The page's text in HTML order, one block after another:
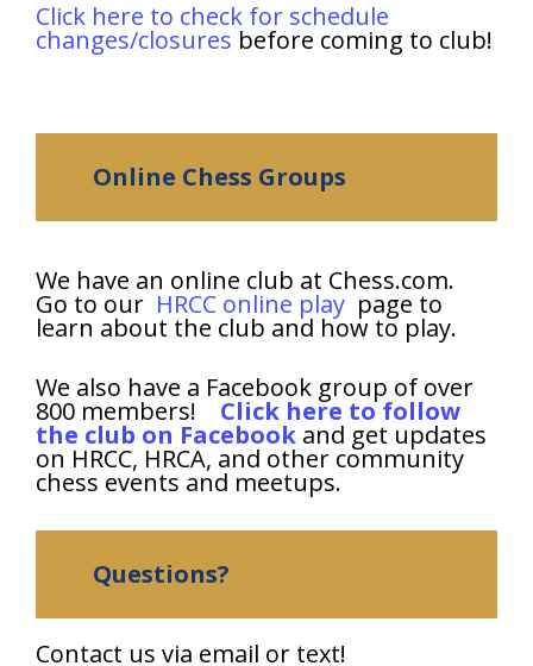
Click here to check for schedule
changes/closures before coming to club!
Online Chess Groups
We have an online club at Chess.com.
Go to our HRCC online play page to
learn about the club and how to play.
We also have a Facebook group of over
800 members! Click here to follow
the club on Facebook and get updates
on HRCC, HRCA, and other community
chess events and meetups.
Questions?
Contact us via email or text!